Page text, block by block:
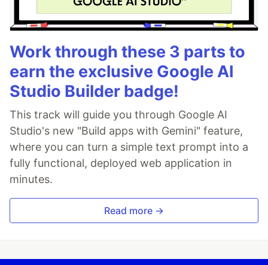
Work through these 3 parts to
earn the exclusive Google AI
Studio Builder badge!
This track will guide you through Google AI
Studio's new "Build apps with Gemini" feature,
where you can turn a simple text prompt into a
fully functional, deployed web application in
minutes.
Read more →